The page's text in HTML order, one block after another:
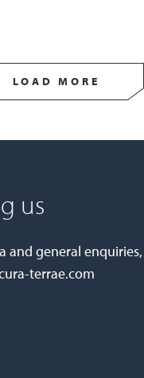
LOAD MORE
us
and general
terrae.com